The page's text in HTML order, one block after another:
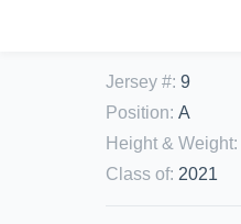
Jersey #: 9
Position: A
Height & Weight:
Class of: 2021